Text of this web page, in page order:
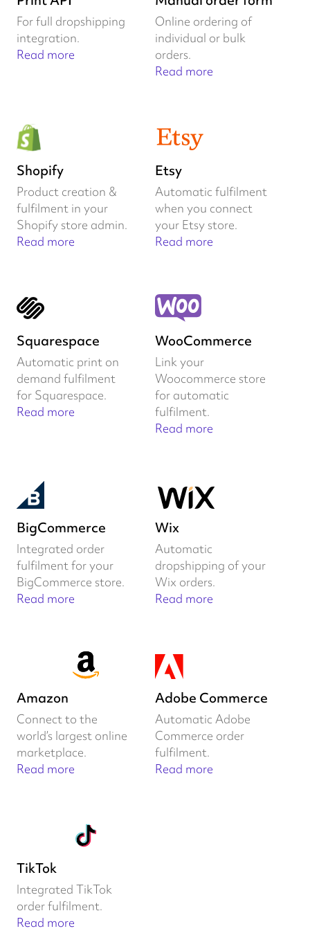
For full dropshipping
integration.
Read more
Online ordering of
individual or bulk
orders.
Read more
Shopify
Product creation &
fulfilment in your
Shopify store admin.
Read more
Etsy
Automatic fulfilment
when you connect
your Etsy store.
Read more
Squarespace
Automatic print on
demand fulfilment
for Squarespace.
Read more
WooCommerce
Link your
Woocommerce store
for automatic
fulfilment.
Read more
BigCommerce
Integrated order
fulfilment for your
BigCommerce store.
Read more
Wix
Automatic
dropshipping of your
Wix orders.
Read more
Amazon
Connect to the
world’s largest online
marketplace.
Read more
Adobe Commerce
Automatic Adobe
Commerce order
fulfilment.
Read more
TikTok
Integrated TikTok
order fulfilment.
Read more